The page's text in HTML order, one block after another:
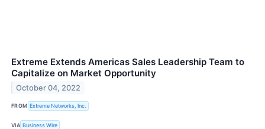
Extreme Extends Americas Sales Leadership Team to
Capitalize on Market Opportunity
October 04, 2022
FROM Extreme Networks, Inc.
VIA Business Wire